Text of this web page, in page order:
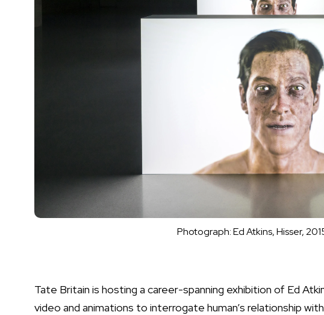
Photograph: Ed Atkins, Hisser,
Tate Britain is hosting a career-spanning exhibition of Ed
video and animations to interrogate human’s relationship